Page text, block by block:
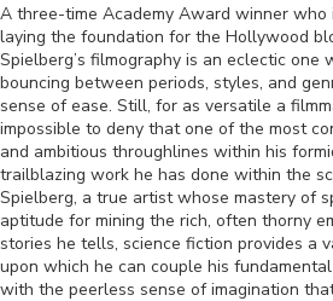
A three-time Academy Award winner
laying the foundation for the Hollywood
Spielberg’s filmography is an eclectic one
bouncing between periods, styles, and
sense of ease. Still, for as versatile a
impossible to deny that one of the most
and ambitious throughlines within his
trailblazing work he has done within the
Spielberg, a true artist whose mastery of
aptitude for mining the rich, often thorny
stories he tells, science fiction provides a
upon which he can couple his
with the peerless sense of imagination